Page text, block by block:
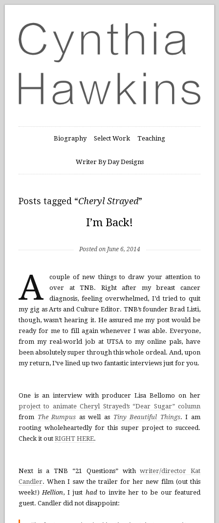
Biography Select Work Teaching
Writer By Day Designs
Posts tagged “Cheryl Strayed”
I’m Back!
Posted on June 6, 2014
A
couple of new things to draw your attention to
over at TNB. Right after my breast cancer
diagnosis, feeling overwhelmed, I’d tried to quit
my gig as Arts and Culture Editor. TNB’s founder Brad Listi,
though, wasn’t hearing it. He assured me my post would be
ready for me to fill again whenever I was able. Everyone,
from my real-world job at UTSA to my online pals, have
been absolutely super through this whole ordeal. And, upon
my return, I’ve lined up two fantastic interviews just for you.
One is an interview with producer Lisa Bellomo on her
project to animate Cheryl Strayed’s “Dear Sugar” column
from The Rumpus as well as Tiny Beautiful Things. I am
rooting wholeheartedly for this super project to succeed.
Check it out RIGHT HERE.
Next is a TNB “21 Questions” withwriter/director Kat
Candler. When I saw the trailer for her new film (out this
week!)Hellion, I just hadto invite her to be our featured
guest. Candler did not disappoint: